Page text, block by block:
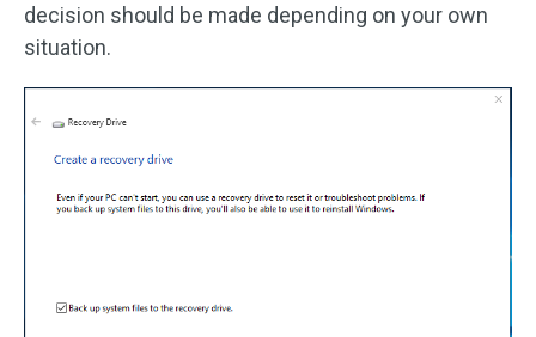
decision should be made depending on your own
situation.